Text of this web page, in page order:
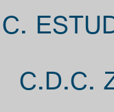
C.D.C.